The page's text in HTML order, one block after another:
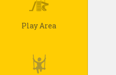
Play Area